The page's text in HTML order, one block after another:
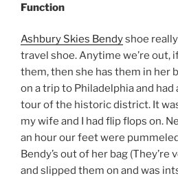
Function
Ashbury Skies Bendyshoe
travel shoe. Anytime we’re out,
them, then she has them in her
on a trip to Philadelphia and
tour of the historic district. It
my wife and I had flip flops on.
an hour our feet were
Bendy’s out of her bag
and slipped them on and was